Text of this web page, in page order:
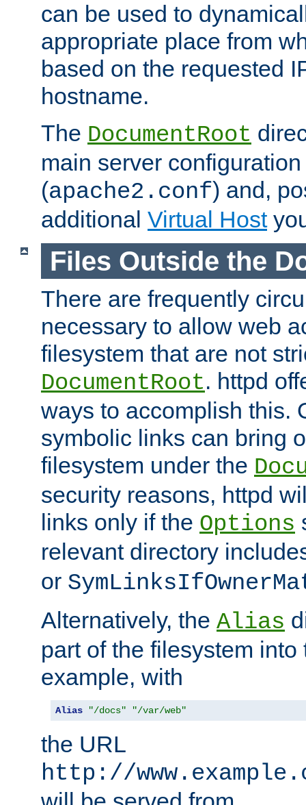
can be used to
appropriate place from
based on the requested
hostname.
The DocumentRoot
main server
(apache2.conf) and,
additional Virtual Host
Files Outside the
There are frequently
necessary to allow web
filesystem that are not
DocumentRoot. httpd
ways to accomplish this.
symbolic links can bring
filesystem under the
security reasons, httpd
links only if the Options
relevant directory
or
Alternatively, the Alias
part of the filesystem
example, with
Alias "/docs" "/var/web"
the URL
http://